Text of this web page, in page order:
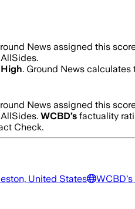
News assigned this
. Ground News
News assigned this
WCBD’s factuality
Check.
United States WCBD